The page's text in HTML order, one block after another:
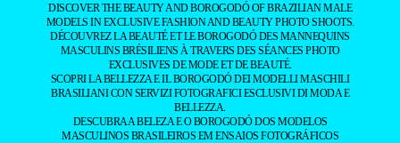
DISCOVER THE BEAUTY AND BOROGODÓ OF BRAZILIAN MALE
MODELS IN EXCLUSIVE FASHION AND BEAUTY PHOTO SHOOTS.
DÉCOUVREZ LA BEAUTÉ ET LE BOROGODÓ DES MANNEQUINS
MASCULINS BRÉSILIENS À TRAVERS DES SÉANCES PHOTO
EXCLUSIVES DE MODE ET DE BEAUTÉ.
SCOPRI LA BELLEZZA E IL BOROGODÓ DEI MODELLI MASCHILI
BRASILIANI CON SERVIZI FOTOGRAFICI ESCLUSIVI DI MODA E
BELLEZZA.
DESCUBRA A BELEZA E O BOROGODÓ DOS MODELOS
MASCULINOS BRASILEIROS EM ENSAIOS FOTOGRÁFICOS